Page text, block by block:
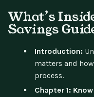
What’s
Savings
Introduction:
matters and
process.
Chapter 1: